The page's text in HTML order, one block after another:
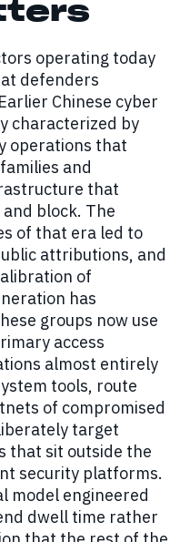
operating today
defenders
Chinese cyber
characterized by
operations that
and
that
block. The
of that era led to
attributions, and
of
has
groups now use
access
almost entirely
tools, route
of compromised
target
that sit outside the
security platforms.
model engineered
dwell time rather